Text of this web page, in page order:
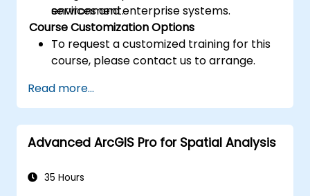
services and enterprise systems.
environment.
Course Customization Options
To request a customized training for this
course, please contact us to arrange.
Read more...
Advanced ArcGIS Pro for Spatial Analysis
35 Hours